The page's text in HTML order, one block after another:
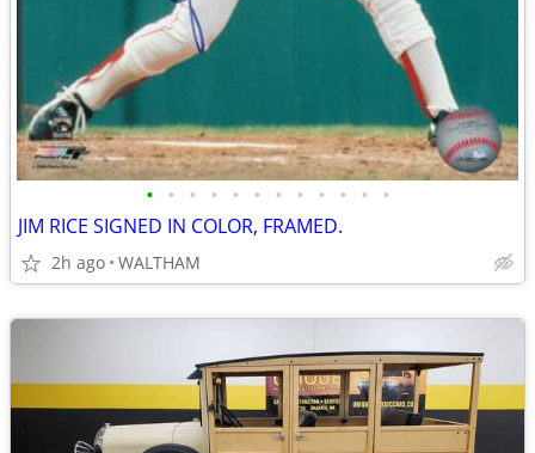
• • • • • • • • • • • •
JIM RICE SIGNED IN COLOR, FRAMED.
2h ago WALTHAM